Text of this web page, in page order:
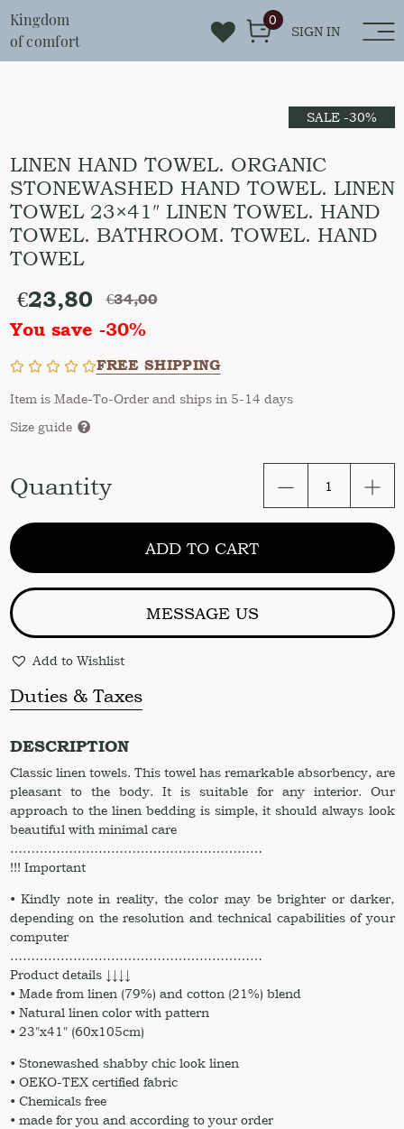
Kingdom
of comfort
SIGN IN
0
SALE -30%
LINEN HAND TOWEL. ORGANIC
STONEWASHED HAND TOWEL. LINEN
TOWEL 23×41″ LINEN TOWEL. HAND
TOWEL. BATHROOM. TOWEL. HAND
TOWEL
€34,00
€23,80
You save -30%
FREE SHIPPING
Item is Made-To-Order and ships in 5-14 days
Size guide
Quantity
hand
towel.
towel.
23x41"
Hand
towel
quantity
ADD TO CART
MESSAGE US
Add to Wishlist
Duties & Taxes
DESCRIPTION
Classic linen towels. This towel has remarkable absorbency, are
pleasant to the body. It is suitable for any interior. Our
approach to the linen bedding is simple, it should always look
beautiful with minimal care
……………………………………………………
!!! Important
• Kindly note in reality, the color may be brighter or darker,
depending on the resolution and technical capabilities of your
computer
……………………………………………………
Product details ↓↓↓↓
• Made from linen (79%) and cotton (21%) blend
• Natural linen color with pattern
• 23″x41″ (60x105cm)
• Stonewashed shabby chic look linen
• OEKO-TEX certified fabric
• Chemicals free
• made for you and according to your order